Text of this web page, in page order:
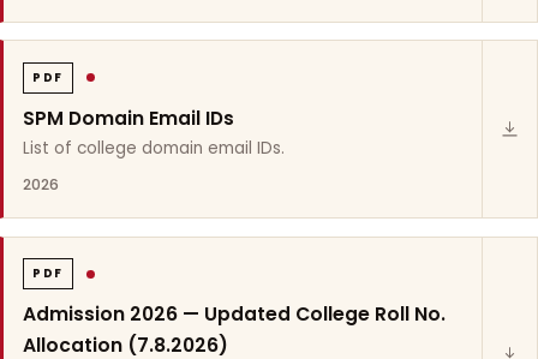
PDF
SPM Domain Email IDs
List of college domain email IDs.
2026
PDF
Admission 2026 — Updated College Roll No.
Allocation (7.8.2026)